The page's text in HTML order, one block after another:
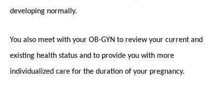
developing normally.
You also meet with your OB-GYN to review your current and
existing health status and to provide you with more
individualized care for the duration of your pregnancy.